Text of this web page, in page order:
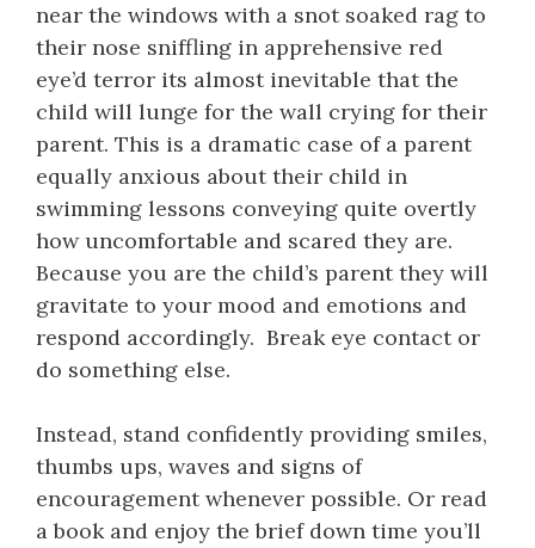
near the windows with a snot soaked rag to
their nose sniffling in apprehensive red
eye’d terror its almost inevitable that the
child will lunge for the wall crying for their
parent. This is a dramatic case of a parent
equally anxious about their child in
swimming lessons conveying quite overtly
how uncomfortable and scared they are.
Because you are the child’s parent they will
gravitate to your mood and emotions and
respond accordingly. Break eye contact or
do something else.
Instead, stand confidently providing smiles,
thumbs ups, waves and signs of
encouragement whenever possible. Or read
a book and enjoy the brief down time you’ll